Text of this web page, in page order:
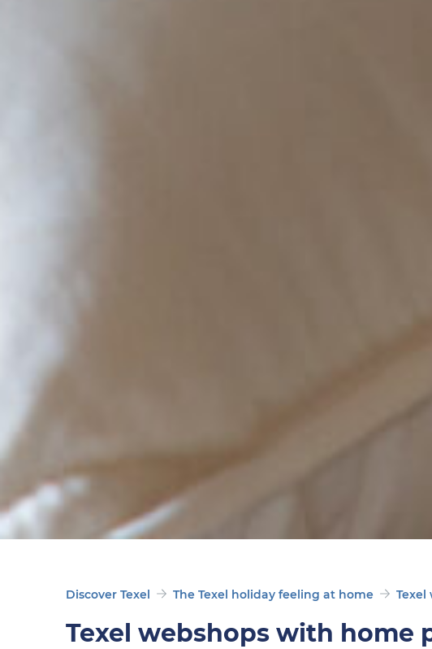
Discover Texel The Texel holiday feeling at home Texel
Texel webshops with home